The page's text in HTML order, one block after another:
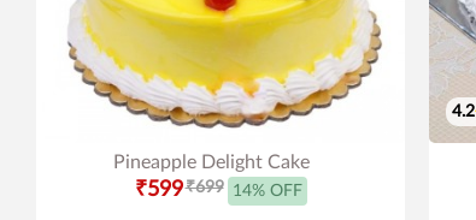
Pineapple Delight Cake
₹599₹699 14% OFF
4.2